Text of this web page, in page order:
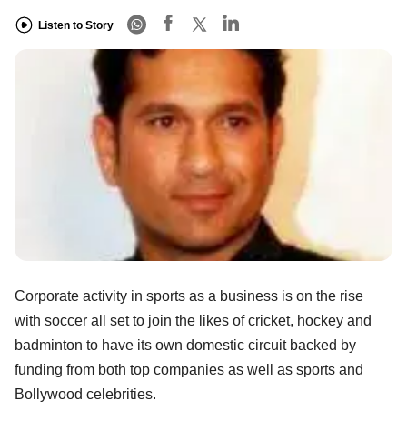
Listen to Story
Corporate activity in sports as a business is on the rise
with soccer all set to join the likes of cricket, hockey and
badminton to have its own domestic circuit backed by
funding from both top companies as well as sports and
Bollywood celebrities.